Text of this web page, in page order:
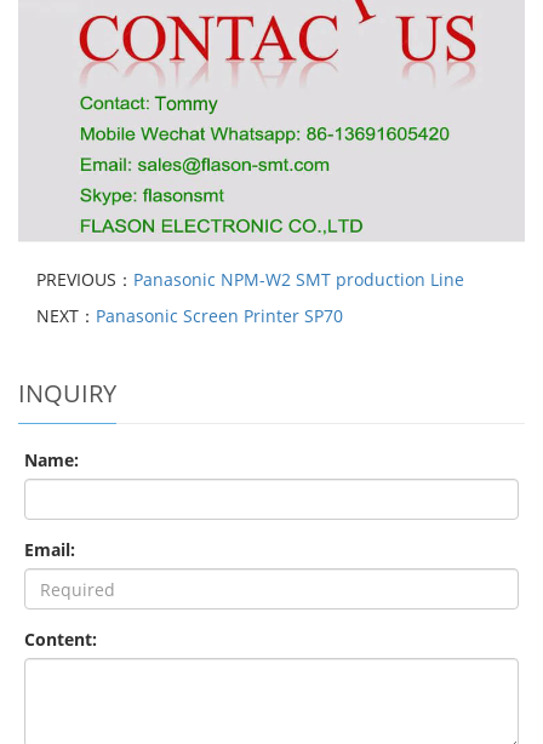
PREVIOUS： Panasonic NPM-W2 SMT production Line
NEXT： Panasonic Screen Printer SP70
INQUIRY
Name:
Email:
Content: